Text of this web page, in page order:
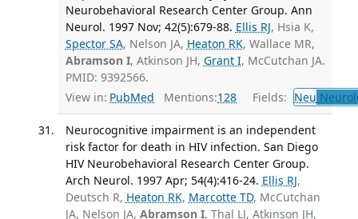
Neurobehavioral Research Center Group. Ann
Neurol. 1997 Nov; 42(5):679-88. Ellis RJ, Hsia K,
Spector SA, Nelson JA, Heaton RK, Wallace MR,
Abramson I, Atkinson JH, Grant I, McCutchan JA.
PMID: 9392566.
View in: PubMed Mentions:128 Fields: Neu
Neurocognitive impairment is an independent
risk factor for death in HIV infection. San Diego
HIV Neurobehavioral Research Center Group.
Arch Neurol. 1997 Apr; 54(4):416-24. Ellis RJ,
Deutsch R, Heaton RK, Marcotte TD, McCutchan
JA, Nelson JA, Abramson I, Thal LJ, Atkinson JH,